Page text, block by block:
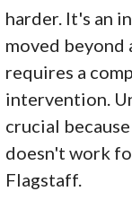
harder. It's an
moved beyond
requires a
intervention.
crucial
doesn't work
Flagstaff.